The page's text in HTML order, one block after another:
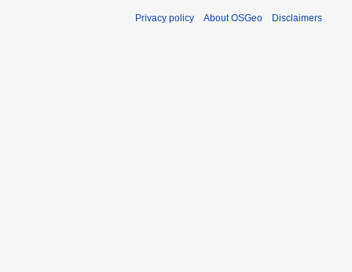
Privacy policy About OSGeo Disclaimers